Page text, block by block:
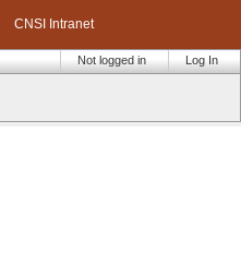
CNSI Intranet
Log In
Not logged in